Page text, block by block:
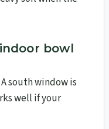
bowl
south window is
well if your